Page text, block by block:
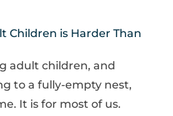
Children is Harder Than
adult children, and
to a fully-empty nest,
It is for most of us.